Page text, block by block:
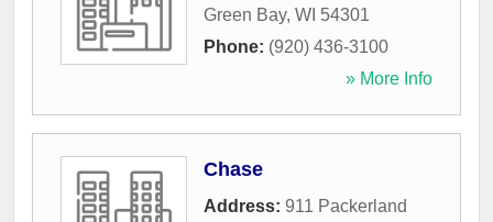
Green Bay, WI 54301
Phone: (920) 436-3100
» More Info
Chase
Address: 911 Packerland